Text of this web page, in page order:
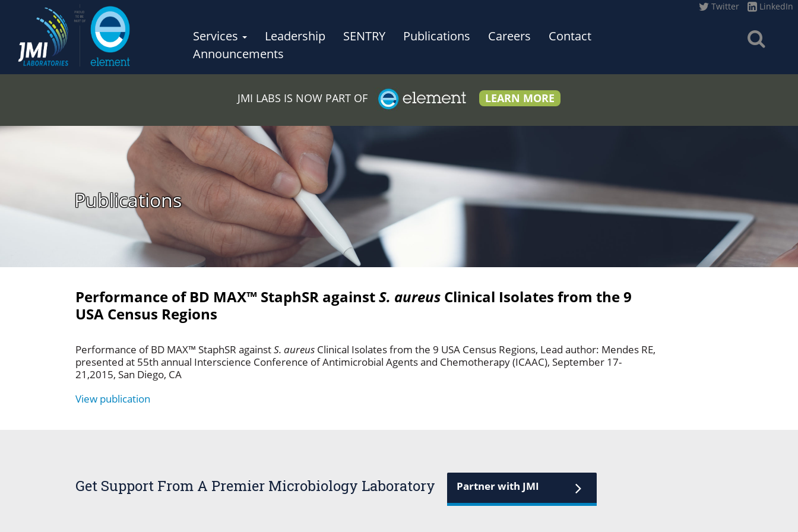
Services Leadership SENTRY Publications Careers
Contact
Announcements
Twitter LinkedIn
JMI LABS IS NOW PART OF LEARN MORE
Publications
Performance of BD MAX™ StaphSR againstS. aureus Clinical Isolates from the 9
USA Census Regions
Performance of BD MAX™ StaphSR againstS. aureus Clinical Isolates from the 9 USA Census Regions, Lead author: Mendes RE,
presented at 55th annual Interscience Conference of Antimicrobial Agents and Chemotherapy (ICAAC), September 17-
21,2015, San Diego, CA
View publication
Get Support From A Premier Microbiology Laboratory Partner with JMI